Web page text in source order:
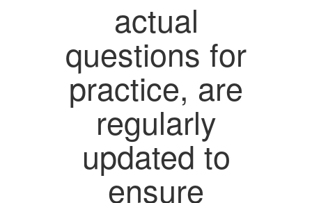
actual
questions for
practice, are
regularly
updated to
ensure